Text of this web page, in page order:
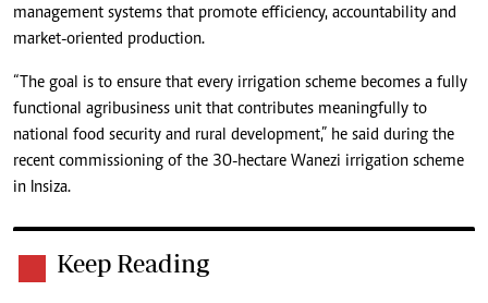
management systems that promote efficiency, accountability and
market-oriented production.
“The goal is to ensure that every irrigation scheme becomes a fully
functional agribusiness unit that contributes meaningfully to
national food security and rural development,” he said during the
recent commissioning of the 30-hectare Wanezi irrigation scheme
in Insiza.
Keep Reading